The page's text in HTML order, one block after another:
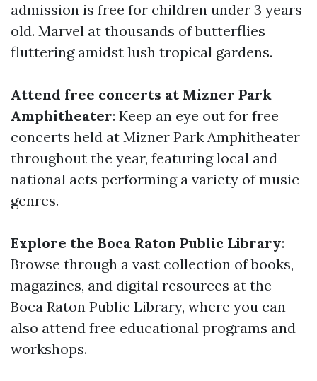
admission is free for children under 3 years
old. Marvel at thousands of butterflies
fluttering amidst lush tropical gardens.
Attend free concerts at Mizner Park
Amphitheater: Keep an eye out for free
concerts held at Mizner Park Amphitheater
throughout the year, featuring local and
national acts performing a variety of music
genres.
Explore the Boca Raton Public Library:
Browse through a vast collection of books,
magazines, and digital resources at the
Boca Raton Public Library, where you can
also attend free educational programs and
workshops.